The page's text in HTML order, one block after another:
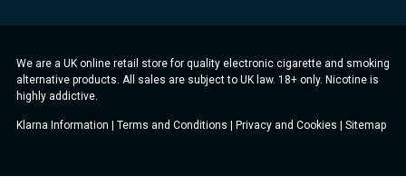
We are a UK online retail store for quality electronic cigarette and smoking
alternative products. All sales are subject to UK law. 18+ only. Nicotine is
highly addictive.
Klarna Information Terms and Conditions Privacy and Cookies Sitemap